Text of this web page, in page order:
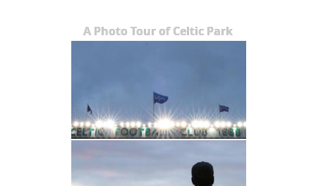
A Photo Tour of Celtic Park